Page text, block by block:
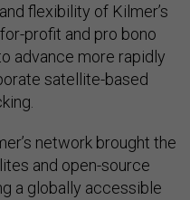
flexibility of Kilmer’s
profit and pro bono
advance more rapidly
satellite-based
network brought the
and open-source
a globally accessible